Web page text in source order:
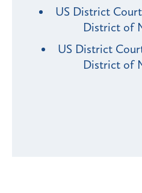
US District
District of
US District
District of